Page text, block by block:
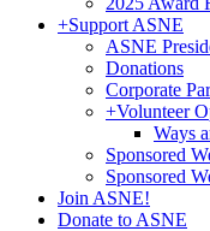
+Support ASNE
ASNE
Donations
Corporate
+Volunteer
Ways
Sponsored
Sponsored
Join ASNE!
Donate to ASNE